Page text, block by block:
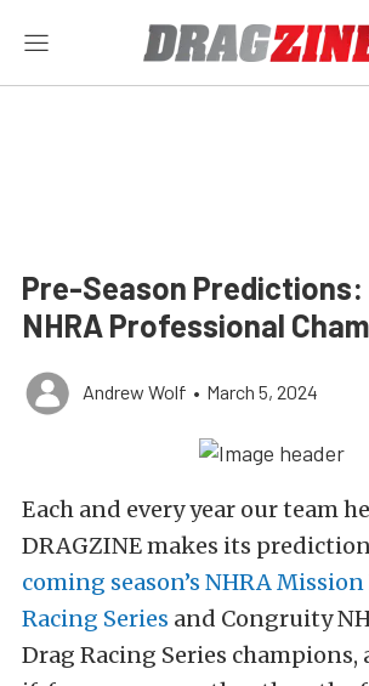
Pre-Season Predictions:
NHRA Professional
Andrew Wolf • March 5, 2024
Each and every year our team
DRAGZINE makes its
coming season’s NHRA
Racing Series and Congruity
Drag Racing Series champions,